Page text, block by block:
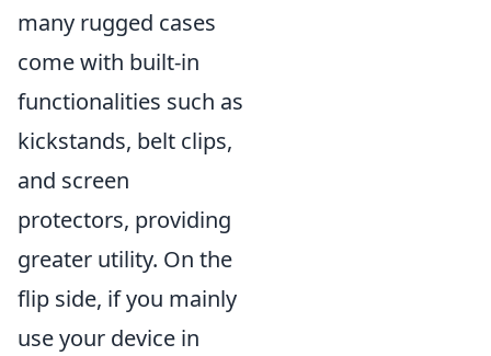
many rugged cases
come with built-in
functionalities such as
kickstands, belt clips,
and screen
protectors, providing
greater utility. On the
flip side, if you mainly
use your device in